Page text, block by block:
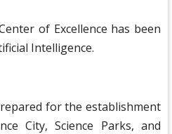
of Excellence has been
Intelligence.
for the establishment
City, Science Parks, and